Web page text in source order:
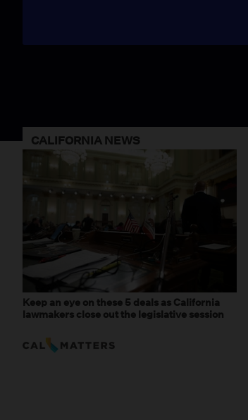
CALIFORNIA NEWS
Keep an eye on these 5 deals as California
lawmakers close out the legislative session